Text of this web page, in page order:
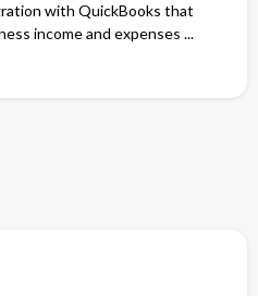
with QuickBooks that
income and expenses ...